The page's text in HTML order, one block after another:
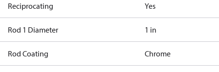
Reciprocating Yes
Rod 1 Diameter 1 in
Rod Coating Chrome